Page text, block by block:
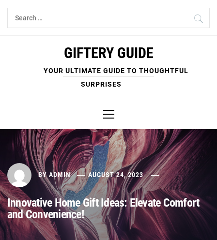
Skip
Search
for:
GIFTERY GUIDE
YOUR ULTIMATE GUIDE TO THOUGHTFUL
SURPRISES
Menu
BY ADMIN AUGUST 24, 2023
Innovative Home Gift Ideas: Elevate Comfort
and Convenience!